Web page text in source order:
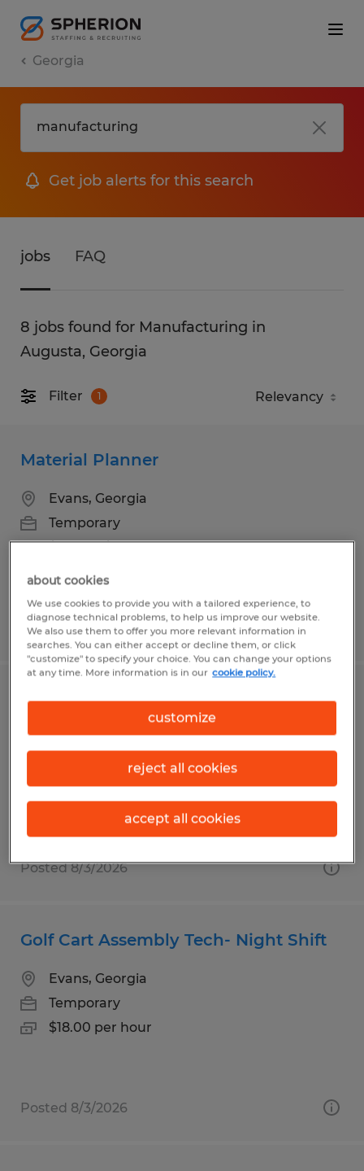
Georgia
Get job alerts for this search
jobs FAQ
8 jobs found for Manufacturing in
Augusta, Georgia
Filter 1
Material Planner
Evans, Georgia
Temporary
$25.00 - $30.00 per hour
Posted 8/3/2026
Golf Cart Assembly Technician
Evans, Georgia
$17.00 per hour
Posted 8/3/2026
Golf Cart Assembly Tech- Night Shift
Evans, Georgia
Temporary
$18.00 per hour
Posted 8/3/2026
about cookies
We use cookies to provide you with a tailored experience, to
diagnose technical problems, to help us improve our website.
We also use them to offer you more relevant information in
searches. You can either accept or decline them, or click
"customize" to specify your choice. You can change your options
at any time. More information is in our cookie policy.
customize
reject all cookies
accept all cookies